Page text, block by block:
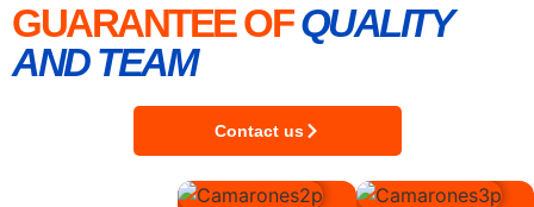
GUARANTEE OFQUALITY
AND TEAM
Contact us